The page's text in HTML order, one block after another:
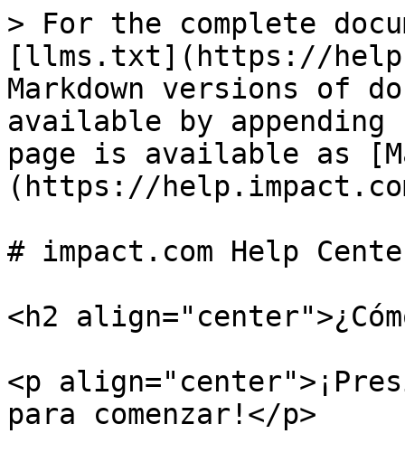
> For the complete
[llms.txt](https://
Markdown versions of
available by
page is available as
(https://
# impact.com Help
<h2
<p
para comenzar!</p>